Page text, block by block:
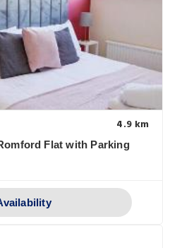
4.9 km
Flat with Parking